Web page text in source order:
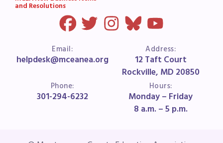
and Resolutions
Email:
helpdesk@mceanea.org
Address:
12 Taft Court
Rockville, MD 20850
Phone:
301-294-6232
Hours:
Monday – Friday
8 a.m. – 5 p.m.